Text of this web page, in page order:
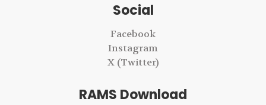
Social
Facebook
Instagram
X (Twitter)
RAMS Download